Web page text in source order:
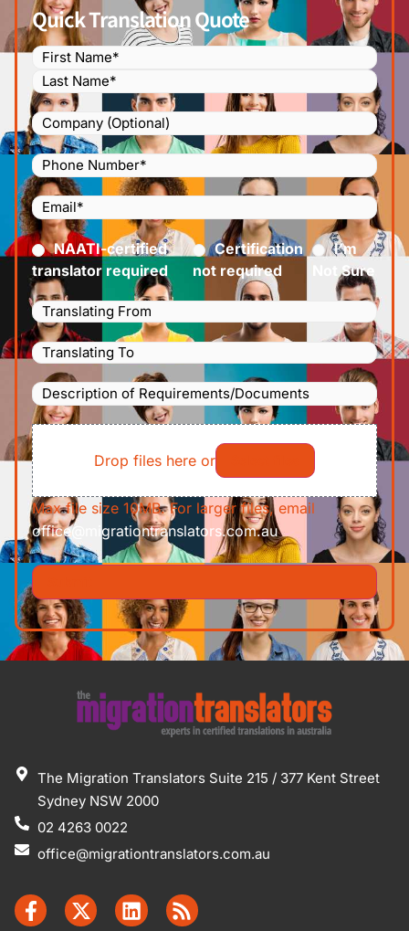
Quick Translation Quote
Name (Required)
Company
Phone
Number
(Required)
Email(Required)
Certified(Required)
NAATI-certified
translator required
Certification
not required
I’m
Not Sure
Languages
Translating
From(Required)
Languages
Translating
To(Required)
Description
of
Requirements/Documents
File
Drop files here or
Max file size 10MB. For larger files, email
office@migrationtranslators.com.au
The Migration Translators Suite 215 / 377 Kent Street
Sydney NSW 2000
02 4263 0022
office@migrationtranslators.com.au